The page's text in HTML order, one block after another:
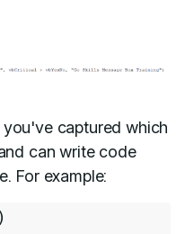
captured which
can write code
For example:
)